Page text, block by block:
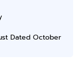
Dated October